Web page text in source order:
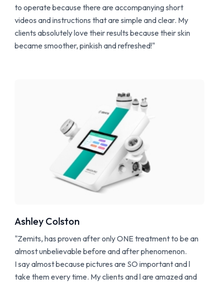
to operate because there are accompanying short
videos and instructions that are simple and clear. My
clients absolutely love their results because their skin
became smoother, pinkish and refreshed!"
Ashley Colston
"Zemits, has proven after only ONE treatment to be an
almost unbelievable before and after phenomenon.
I say almost because pictures are SO important and l
take them every time. My clients and l are amazed and